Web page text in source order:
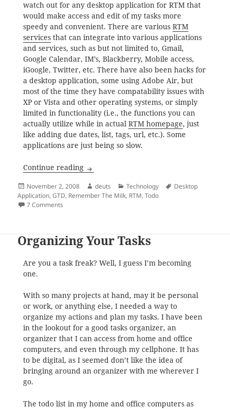
watch out for any desktop application for RTM that
would make access and edit of my tasks more
speedy and convenient. There are various RTM
servicesthat can integrate into various applications
and services, such as but not limited to, Gmail,
Google Calendar, IM’s, Blackberry, Mobile access,
iGoogle, Twitter, etc. There have also been hacks for
a desktop application, some using Adobe Air, but
most of the time they have compatability issues with
XP or Vista and other operating systems, or simply
limited in functionality (i.e., the functions you can
actually utilize while in actual RTM homepage, just
like adding due dates, list, tags, url, etc.). Some
applications are just being so slow.
Continue reading Desktop Application for Remember the
Posted
on
November 2, 2008 Author
deuts Categories
Technology Tags
Desktop
Application,GTD, Remember The Milk, RTM,Todo
7 Comments
Organizing Your Tasks
Are you a task freak? Well, I guess I’m becoming
one.
With so many projects at hand, may it be personal
or work, or anything else, I needed a way to
organize my actions and plan my tasks. I have been
in the lookout for a good tasks organizer, an
organizer that I can access from home and office
computers, and even through my cellphone. It has
to be digital, as I seemed don’t like the idea of
bringing around an organizer with me wherever I
go.
The todo list in my home and office computers as